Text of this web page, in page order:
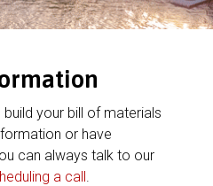
your bill of materials
or have
can always talk to our
a call.